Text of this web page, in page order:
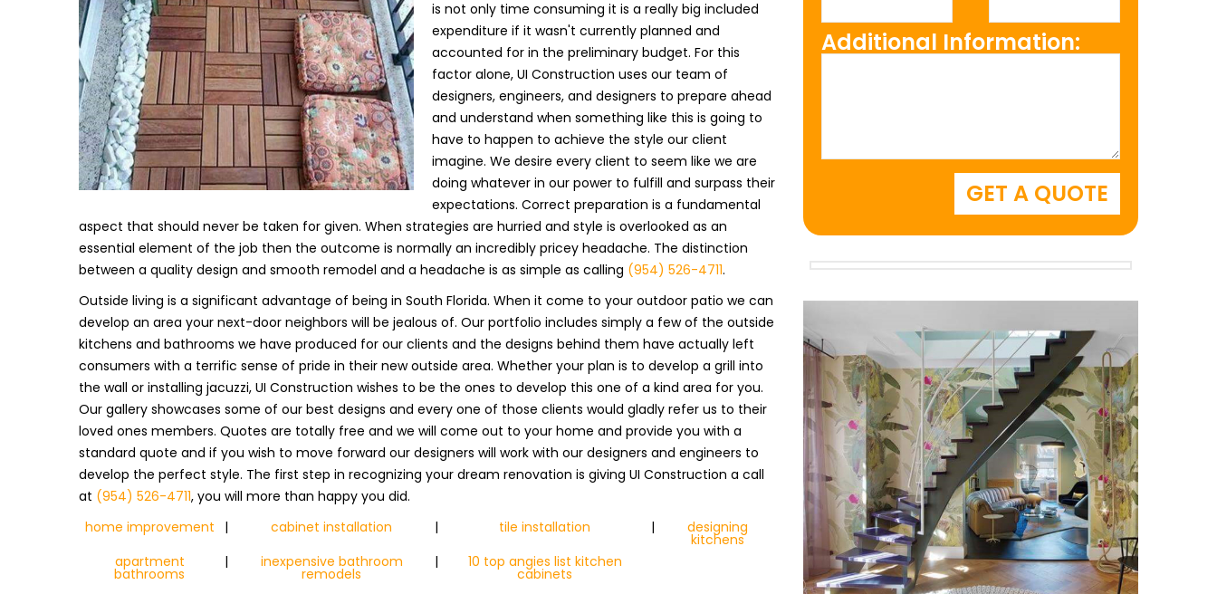
is not only time consuming it is a really big included
expenditure if it wasn't currently planned and
accounted for in the preliminary budget. For this
factor alone, UI Construction uses our team of
designers, engineers, and designers to prepare ahead
and understand when something like this is going to
have to happen to achieve the style our client
imagine. We desire every client to seem like we are
doing whatever in our power to fulfill and surpass their
expectations. Correct preparation is a fundamental
aspect that should never be taken for given. When strategies are hurried and style is overlooked as an
essential element of the job then the outcome is normally an incredibly pricey headache. The distinction
between a quality design and smooth remodel and a headache is as simple as calling (954) 526-4711.
Outside living is a significant advantage of being in South Florida. When it come to your outdoor patio we can
develop an area your next-door neighbors will be jealous of. Our portfolio includes simply a few of the outside
kitchens and bathrooms we have produced for our clients and the designs behind them have actually left
consumers with a terrific sense of pride in their new outside area. Whether your plan is to develop a grill into
the wall or installing jacuzzi, UI Construction wishes to be the ones to develop this one of a kind area for you.
Our gallery showcases some of our best designs and every one of those clients would gladly refer us to their
loved ones members. Quotes are totally free and we will come out to your home and provide you with a
standard quote and if you wish to move forward our designers will work with our designers and engineers to
develop the perfect style. The first step in recognizing your dream renovation is giving UI Construction a call
at (954) 526-4711, you will more than happy you did.
home improvement
| cabinet installation | tile installation | designing
kitchens
apartment
bathrooms
| inexpensive bathroom
remodels
| 10 top angies list kitchen
cabinets
Additional Information: